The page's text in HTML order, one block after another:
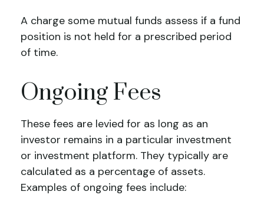
A charge some mutual funds assess if a fund
position is not held for a prescribed period
of time.
Ongoing Fees
These fees are levied for as long as an
investor remains in a particular investment
or investment platform. They typically are
calculated as a percentage of assets.
Examples of ongoing fees include: